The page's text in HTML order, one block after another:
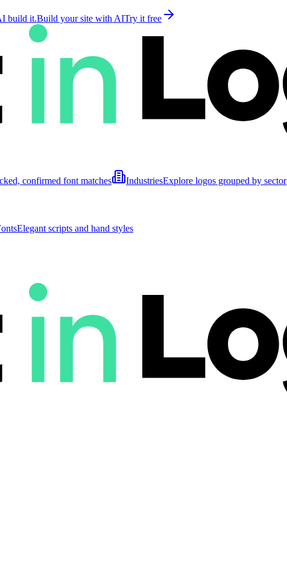
build it.Build your site with AITry it free
confirmed font matches IndustriesExplore logos grouped by sector
Elegant scripts and hand styles